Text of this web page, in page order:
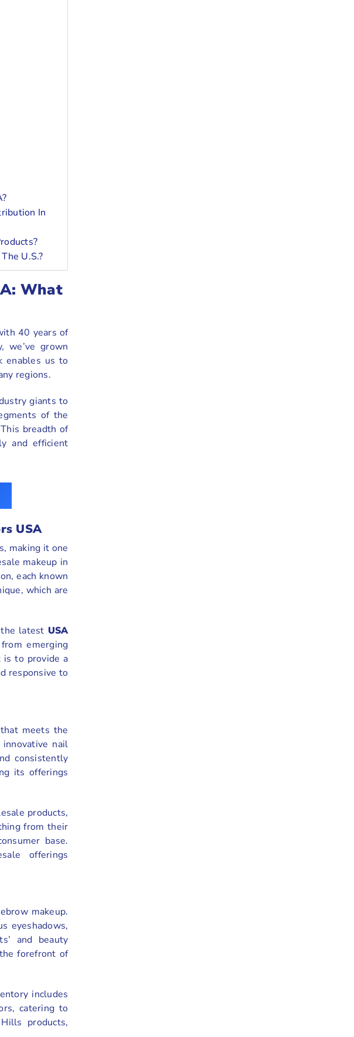
In
U.S.?
What
40 years of
we’ve grown
enables us to
regions.
giants to
of the
breadth of
and efficient
USA
making it one
makeup in
each known
which are
latest USA
emerging
is to provide a
responsive to
meets the
nail
consistently
its offerings
products,
from their
base.
offerings
makeup.
eyeshadows,
and beauty
forefront of
includes
catering to
products,